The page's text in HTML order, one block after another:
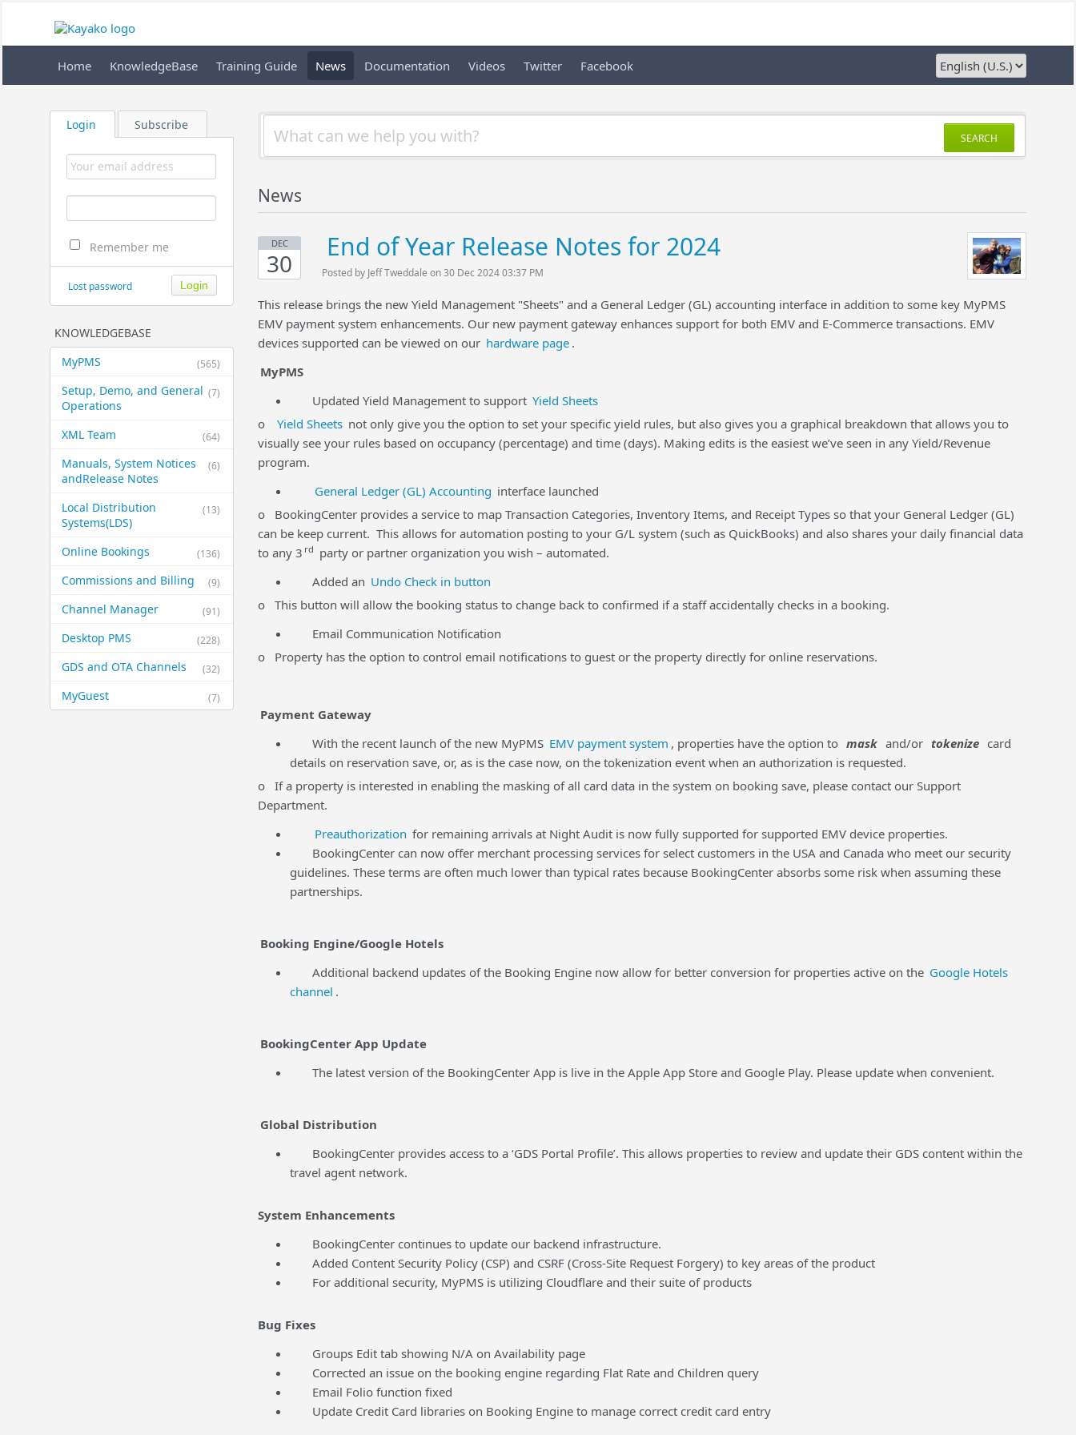
Home KnowledgeBase Training Guide News Documentation Videos Twitter Facebook
Login Subscribe
Remember me
Lost password
KNOWLEDGEBASE
(565)
MyPMS
(7)
Setup, Demo, and General​
Operations
(64)
XML Team
(6)
Manuals, System Notices
and​Release Notes
(13)
Local Distribution
Systems​(LDS)
(136)
Online Bookings
(9)
Commissions and Billing
(91)
Channel Manager
(228)
Desktop PMS
(32)
GDS and OTA Channels
(7)
MyGuest
SEARCH
News
DEC
30
End of Year Release Notes for 2024
Posted by Jeff Tweddale on 30 Dec 2024 03:37 PM
This release brings the new Yield Management "Sheets" and a General Ledger (GL) accounting interface in addition to some key MyPMS
EMV payment system enhancements. Our new payment gateway enhances support for both EMV and E-Commerce transactions. EMV
devices supported can be viewed on our hardware page .
MyPMS
Updated Yield Management to support Yield Sheets
o
Yield Sheets not only give you the option to set your specific yield rules, but also gives you a graphical breakdown that allows you to
visually see your rules based on occupancy (percentage) and time (days). Making edits is the easiest we’ve seen in any Yield/Revenue
program.
General Ledger (GL) Accounting interface launched
o BookingCenter provides a service to map Transaction Categories, Inventory Items, and Receipt Types so that your General Ledger (GL)
can be keep current. This allows for automation posting to your G/L system (such as QuickBooks) and also shares your daily financial data
to any 3 rd party or partner organization you wish – automated.
Added an Undo Check in button
o This button will allow the booking status to change back to confirmed if a staff accidentally checks in a booking.
Email Communication Notification
o Property has the option to control email notifications to guest or the property directly for online reservations.
Payment Gateway
With the recent launch of the new MyPMS EMV payment system , properties have the option to mask and/or tokenize card
details on reservation save, or, as is the case now, on the tokenization event when an authorization is requested.
o If a property is interested in enabling the masking of all card data in the system on booking save, please contact our Support
Department.
Preauthorization for remaining arrivals at Night Audit is now fully supported for supported EMV device properties.
BookingCenter can now offer merchant processing services for select customers in the USA and Canada who meet our security
guidelines. These terms are often much lower than typical rates because BookingCenter absorbs some risk when assuming these
partnerships.
Booking Engine/Google Hotels
Additional backend updates of the Booking Engine now allow for better conversion for properties active on the Google Hotels
channel .
BookingCenter App Update
The latest version of the BookingCenter App is live in the Apple App Store and Google Play. Please update when convenient.
Global Distribution
BookingCenter provides access to a ‘GDS Portal Profile’. This allows properties to review and update their GDS content within the
travel agent network.
System Enhancements
BookingCenter continues to update our backend infrastructure.
Added Content Security Policy (CSP) and CSRF (Cross-Site Request Forgery) to key areas of the product
For additional security, MyPMS is utilizing Cloudflare and their suite of products
Bug Fixes
Groups Edit tab showing N/A on Availability page
Corrected an issue on the booking engine regarding Flat Rate and Children query
Email Folio function fixed
Update Credit Card libraries on Booking Engine to manage correct credit card entry